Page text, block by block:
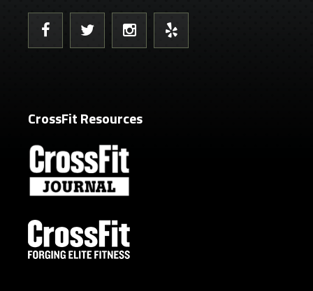
CrossFit Resources